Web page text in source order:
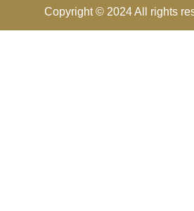
Copyright © 2024 All rights